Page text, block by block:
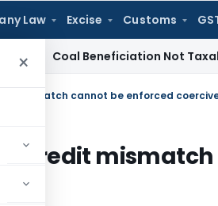
Law Excise Customs
×
Coal Beneficiation Not Taxable as
mismatch cannot be enforced
credit mismatch